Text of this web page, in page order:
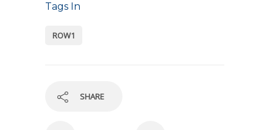
Tags In
ROW1
SHARE